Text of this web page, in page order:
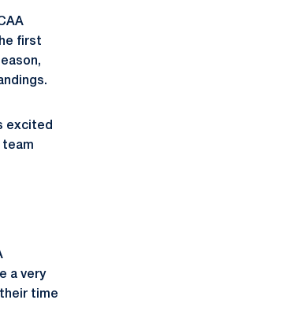
first
excited
team
a very
time